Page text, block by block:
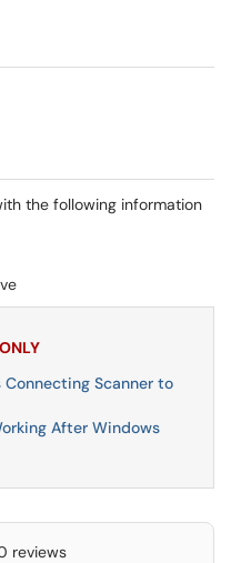
the following information
Connecting Scanner to
After Windows
reviews